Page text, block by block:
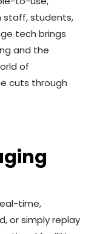
staff, students,
tech brings
and the
of
cuts through
time,
or simply replay